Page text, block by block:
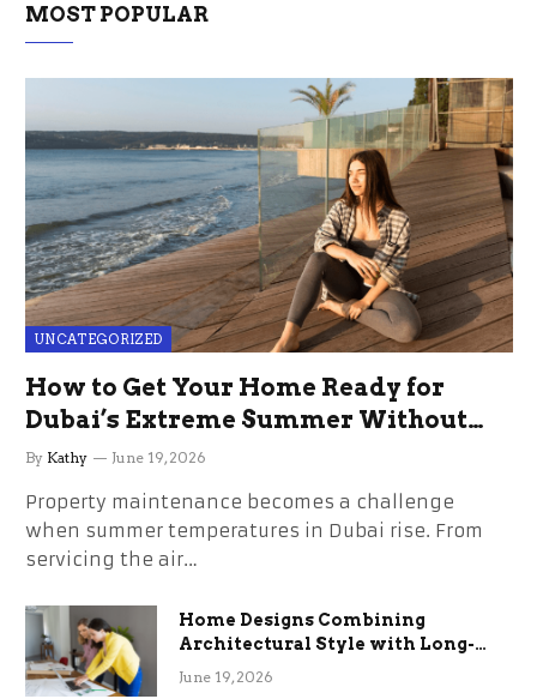
MOST POPULAR
UNCATEGORIZED
How to Get Your Home Ready for
Dubai’s Extreme Summer Without
the Stress
By Kathy June 19, 2026
Property maintenance becomes a challenge
when summer temperatures in Dubai rise. From
servicing the air…
Home Designs Combining
Architectural Style with Long-
Term Functional Benefits
June 19, 2026